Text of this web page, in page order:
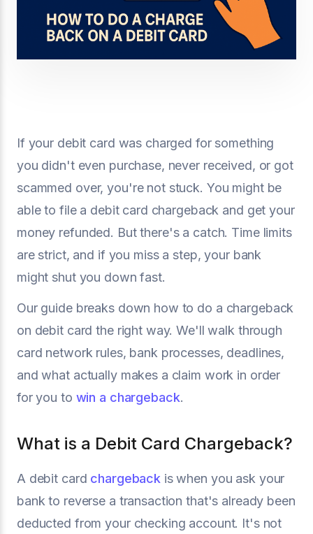
If your debit card was charged for something
you didn't even purchase, never received, or got
scammed over, you're not stuck. You might be
able to file a debit card chargeback and get your
money refunded. But there's a catch. Time limits
are strict, and if you miss a step, your bank
might shut you down fast.
Our guide breaks down how to do a chargeback
on debit card the right way. We'll walk through
card network rules, bank processes, deadlines,
and what actually makes a claim work in order
for you to win a chargeback.
What is a Debit Card Chargeback?
A debit card chargeback is when you ask your
bank to reverse a transaction that's already been
deducted from your checking account. It's not